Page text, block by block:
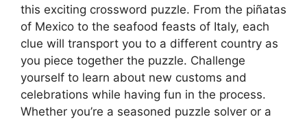
this exciting crossword puzzle. From the piñatas
of Mexico to the seafood feasts of Italy, each
clue will transport you to a different country as
you piece together the puzzle. Challenge
yourself to learn about new customs and
celebrations while having fun in the process.
Whether you’re a seasoned puzzle solver or a